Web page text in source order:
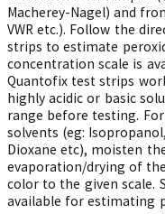
Macherey-Nagel) and
VWR etc.). Follow the
strips to estimate
concentration scale is
Quantofix test strips
highly acidic or basic
range before testing.
solvents (eg:
Dioxane etc), moisten
evaporation/drying of
color to the given scale.
available for estimating